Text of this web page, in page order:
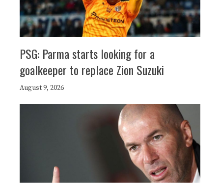
PSG: Parma starts looking for a
goalkeeper to replace Zion Suzuki
August 9, 2026